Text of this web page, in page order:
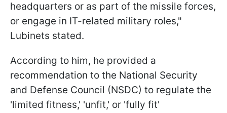
headquarters or as part of the missile forces,
or engage in IT-related military roles,"
Lubinets stated.
According to him, he provided a
recommendation to the National Security
and Defense Council (NSDC) to regulate the
'limited fitness,' 'unfit,' or 'fully fit'